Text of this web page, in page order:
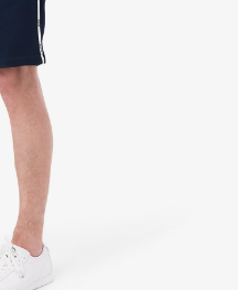
customized items,
accessories,
swimwear.
purchases. Delivery will
generally, but it can
such as distance,